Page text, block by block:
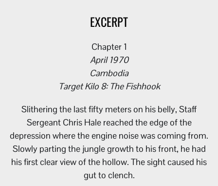
EXCERPT
Chapter 1
April 1970
Cambodia
Target Kilo 8: The Fishhook
Slithering the last fifty meters on his belly, Staff
Sergeant Chris Hale reached the edge of the
depression where the engine noise was coming from.
Slowly parting the jungle growth to his front, he had
his first clear view of the hollow. The sight caused his
gut to clench.